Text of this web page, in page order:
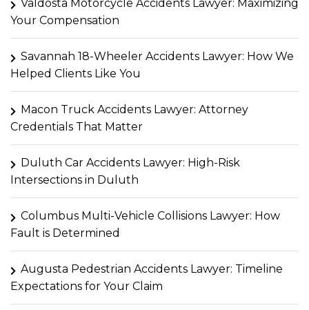
Valdosta Motorcycle Accidents Lawyer: Maximizing
Your Compensation
Savannah 18-Wheeler Accidents Lawyer: How We
Helped Clients Like You
Macon Truck Accidents Lawyer: Attorney
Credentials That Matter
Duluth Car Accidents Lawyer: High-Risk
Intersections in Duluth
Columbus Multi-Vehicle Collisions Lawyer: How
Fault is Determined
Augusta Pedestrian Accidents Lawyer: Timeline
Expectations for Your Claim